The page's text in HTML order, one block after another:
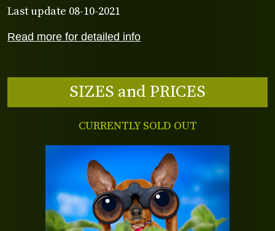
Read more for detailed info
Last update 08-10-2021
SIZES and PRICES
CURRENTLY SOLD OUT